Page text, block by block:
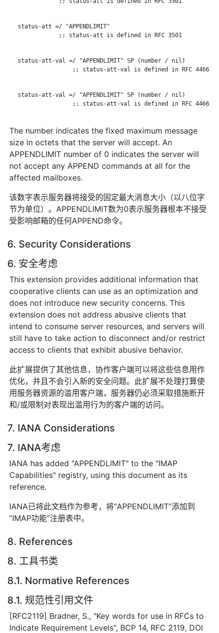
   status-att =/ "APPENDLIMIT"
               ;; status-att is defined in RFC 3501
   status-att-val =/ "APPENDLIMIT" SP (number / nil)
                   ;; status-att-val is defined in RFC 4466
   status-att-val =/ "APPENDLIMIT" SP (number / nil)
                   ;; status-att-val is defined in RFC 4466
The number indicates the fixed maximum message
size in octets that the server will accept. An
APPENDLIMIT number of 0 indicates the server will
not accept any APPEND commands at all for the
affected mailboxes.
该数字表示服务器将接受的固定最大消息大小（以八位字
节为单位）。APPENDLIMIT数为0表示服务器根本不接受
受影响邮箱的任何APPEND命令。
6. Security Considerations
6. 安全考虑
This extension provides additional information that
cooperative clients can use as an optimization and
does not introduce new security concerns. This
extension does not address abusive clients that
intend to consume server resources, and servers will
still have to take action to disconnect and/or restrict
access to clients that exhibit abusive behavior.
此扩展提供了其他信息，协作客户端可以将这些信息用作
优化，并且不会引入新的安全问题。此扩展不处理打算使
用服务器资源的滥用客户端，服务器仍必须采取措施断开
和/或限制对表现出滥用行为的客户端的访问。
7. IANA Considerations
7. IANA考虑
IANA has added "APPENDLIMIT" to the "IMAP
Capabilities" registry, using this document as its
reference.
IANA已将此文档作为参考，将“APPENDLIMIT”添加到
“IMAP功能”注册表中。
8. References
8. 工具书类
8.1. Normative References
8.1. 规范性引用文件
[RFC2119] Bradner, S., "Key words for use in RFCs to
Indicate Requirement Levels", BCP 14, RFC 2119, DOI